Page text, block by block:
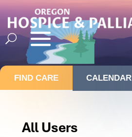
FIND CARE CALENDAR
All Users